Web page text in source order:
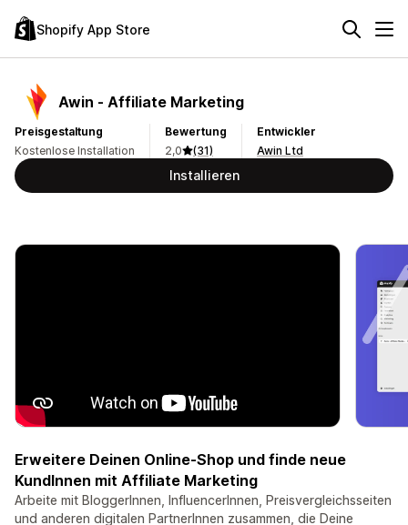
Shopify App Store
Awin ‑ Affiliate Marketing
Preisgestaltung
Kostenlose Installation
Bewertung
2,0
(31)
Entwickler
Awin Ltd
Installieren
Erweitere Deinen Online-Shop und finde neue
KundInnen mit Affiliate Marketing
Arbeite mit BloggerInnen, InfluencerInnen, Preisvergleichsseiten
und anderen digitalen PartnerInnen zusammen, die Deine